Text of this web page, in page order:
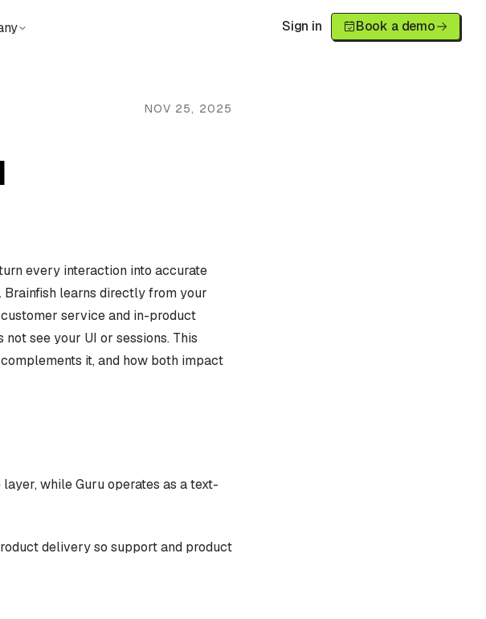
Sign in Book a demo
NOV 25, 2025
every interaction into accurate
Brainfish learns directly from your
service and in-product
see your UI or sessions. This
it, and how both impact
while Guru operates as a text-
delivery so support and product